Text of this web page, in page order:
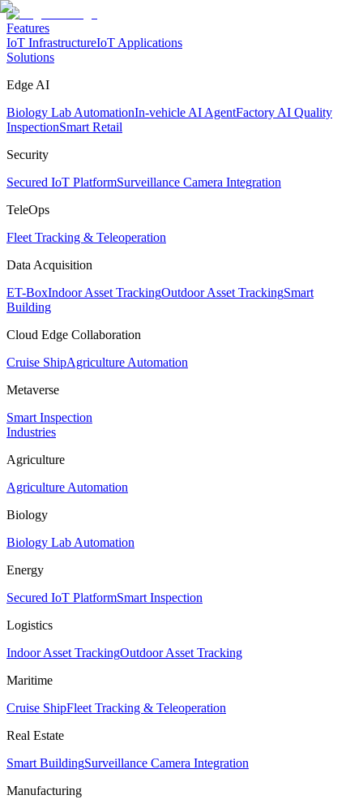
Features
IoT InfrastructureIoT Applications
Solutions
Edge AI
Biology Lab AutomationIn-vehicle AI AgentFactory AI Quality
InspectionSmart Retail
Security
Secured IoT PlatformSurveillance Camera Integration
TeleOps
Fleet Tracking & Teleoperation
Data Acquisition
ET-BoxIndoor Asset TrackingOutdoor Asset TrackingSmart
Building
Cloud Edge Collaboration
Cruise ShipAgriculture Automation
Metaverse
Smart Inspection
Industries
Agriculture
Agriculture Automation
Biology
Biology Lab Automation
Energy
Secured IoT PlatformSmart Inspection
Logistics
Indoor Asset TrackingOutdoor Asset Tracking
Maritime
Cruise ShipFleet Tracking & Teleoperation
Real Estate
Smart BuildingSurveillance Camera Integration
Manufacturing